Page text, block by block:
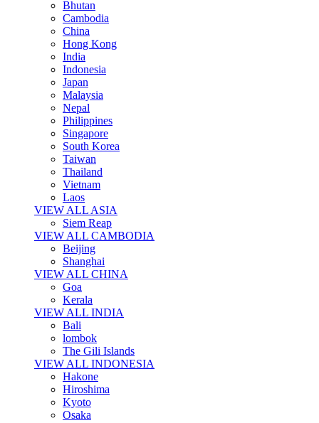
Bhutan
Cambodia
China
Hong Kong
India
Indonesia
Japan
Malaysia
Nepal
Philippines
Singapore
South Korea
Taiwan
Thailand
Vietnam
Laos
VIEW ALL ASIA
Siem Reap
VIEW ALL CAMBODIA
Beijing
Shanghai
VIEW ALL CHINA
Goa
Kerala
VIEW ALL INDIA
Bali
lombok
The Gili Islands
VIEW ALL INDONESIA
Hakone
Hiroshima
Kyoto
Osaka